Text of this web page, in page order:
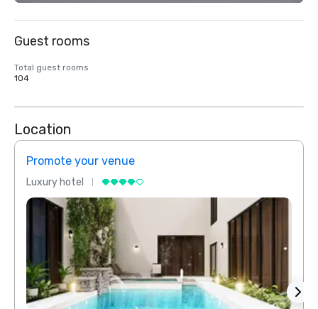
Guest rooms
Total guest rooms
104
Location
Promote your venue
Luxury hotel